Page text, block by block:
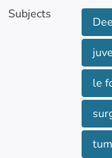
the
The
old
Subjects
le